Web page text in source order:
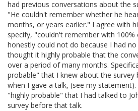
had previous conversations about the
"He couldn't remember whether he
months, or years earlier." I agree with
specify, "couldn't remember with
honestly could not do because I had
thought it highly probable that the
over a period of many months.
probable" that I knew about the survey
when I gave a talk, (see my
"highly probable" that I had talked to
survey before that talk.